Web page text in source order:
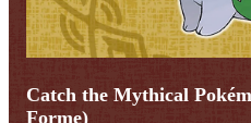
Catch the Mythical
Forme)